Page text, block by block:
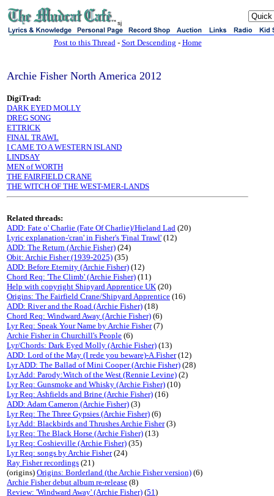
sj
Post to this Thread- Sort Descending - Home
Archie Fisher North America 2012
DigiTrad:
DARK EYED MOLLY
DREG SONG
ETTRICK
FINAL TRAWL
I CAME TO A WESTERN ISLAND
LINDSAY
MEN of WORTH
THE FAIRFIELD CRANE
THE WITCH OF THE WEST-MER-LANDS
Related threads:
ADD: Fate o' Charlie (Fate Of Charlie)/Hieland Lad (20)
Lyric explanation-'cran' in Fisher's 'Final Trawl' (12)
ADD: The Return (Archie Fisher) (24)
Obit: Archie Fisher (1939-2025) (35)
ADD: Before Eternity (Archie Fisher) (12)
Chord Req: 'The Climb' (Archie Fisher) (11)
Help with copyright Shipyard Apprentice UK (20)
Origins: The Fairfield Crane/Shipyard Apprentice (16)
ADD: River and the Road (Archie Fisher) (18)
Chord Req: Windward Away (Archie Fisher) (6)
Lyr Req: Speak Your Name by Archie Fisher(7)
Archie Fisher in Churchill's People (6)
Lyr/Chords: Dark Eyed Molly (Archie Fisher) (13)
ADD: Lord of the May (I rede you beware)-A.Fisher(12)
Lyr ADD: The Ballad of Mini Cooper (Archie Fisher) (28)
Lyr Add: Parody:Witch of the West (Rennie Levine) (2)
Lyr Req: Gunsmoke and Whisky (Archie Fisher) (10)
Lyr Req: Ashfields and Brine (Archie Fisher) (16)
ADD: Adam Cameron (Archie Fisher) (3)
Lyr Req: The Three Gypsies (Archie Fisher) (6)
Lyr Add: Blackbirds and Thrushes Archie Fisher(3)
Lyr Req: The Black Horse (Archie Fisher) (13)
Lyr Req: Coshieville (Archie Fisher) (35)
Lyr Req: songs by Archie Fisher(24)
Ray Fisher recordings (21)
(origins) Origins: Borderland (the Archie Fisher version) (6)
Archie Fisher debut album re-release (8)
Review: 'Windward Away' (Archie Fisher) (51)